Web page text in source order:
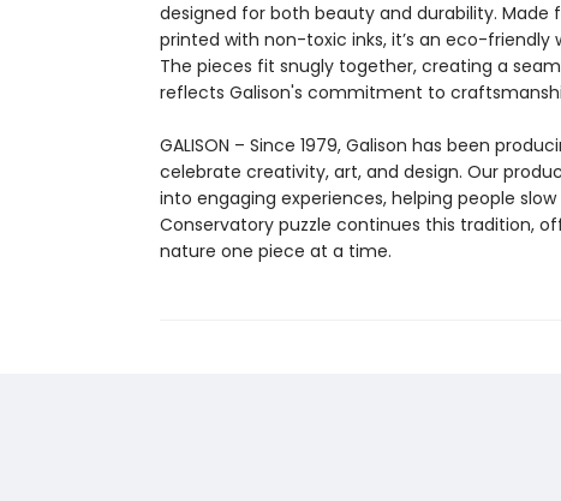
designed for both beauty and durability. Made
printed with non-toxic inks, it’s an eco-
The pieces fit snugly together, creating a
reflects Galison's commitment to
GALISON – Since 1979, Galison has been
celebrate creativity, art, and design. Our
into engaging experiences, helping people
Conservatory puzzle continues this tradition,
nature one piece at a time.